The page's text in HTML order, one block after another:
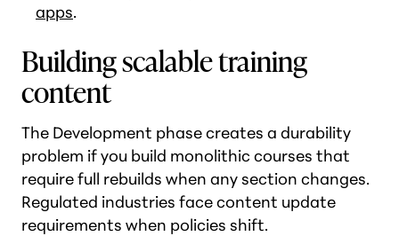
apps.
Building scalable training
content
The Development phase creates a durability
problem if you build monolithic courses that
require full rebuilds when any section changes.
Regulated industries face content update
requirements when policies shift.